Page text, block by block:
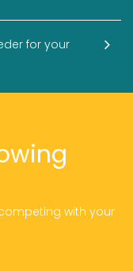
for your
with your